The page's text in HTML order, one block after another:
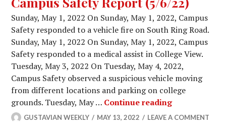
Sunday, May 1, 2022 On Sunday, May 1, 2022, Campus
Safety responded to a vehicle fire on South Ring Road.
Sunday, May 1, 2022 On Sunday, May 1, 2022, Campus
Safety responded to a medical assist in College View.
Tuesday, May 3, 2022 On Tuesday, May 4, 2022,
Campus Safety observed a suspicious vehicle moving
from different locations and parking on college
grounds. Tuesday, May … Continue readingCampus
GUSTAVIAN WEEKLY MAY 13, 2022 LEAVE A COMMENT